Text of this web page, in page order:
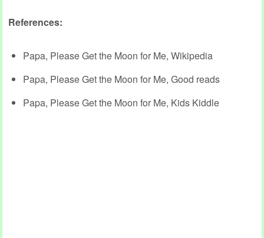
References:
Papa, Please Get the Moon for Me, Wikipedia
Papa, Please Get the Moon for Me, Good reads
Papa, Please Get the Moon for Me, Kids Kiddle